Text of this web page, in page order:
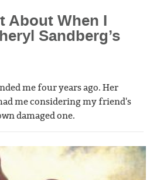
About When I
Sandberg’s
me four years ago. Her
me considering my friend's
damaged one.